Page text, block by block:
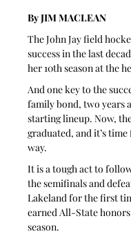
By JIM MACLEAN
The John Jay field
success in the last
her 10th season at the
And one key to the
family bond, two years
starting lineup. Now,
graduated, and it’s
way.
It is a tough act to
the semifinals and
Lakeland for the first
earned All-State
season.